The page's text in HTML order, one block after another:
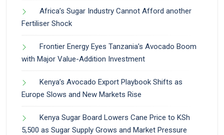
Africa’s Sugar Industry Cannot Afford another
Fertiliser Shock
Frontier Energy Eyes Tanzania’s Avocado Boom
with Major Value-Addition Investment
Kenya’s Avocado Export Playbook Shifts as
Europe Slows and New Markets Rise
Kenya Sugar Board Lowers Cane Price to KSh
5,500 as Sugar Supply Grows and Market Pressure